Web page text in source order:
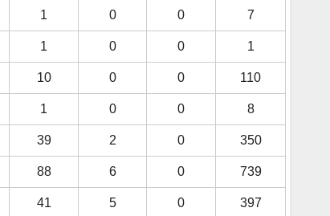
1 0 0 7
1 0 0 1
10 0 0 110
1 0 0 8
39 2 0 350
88 6 0 739
41 5 0 397